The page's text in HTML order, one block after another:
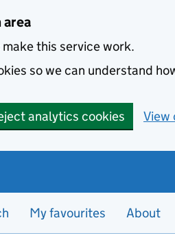
this service work.
so we can understand
analytics cookies View
My favourites About